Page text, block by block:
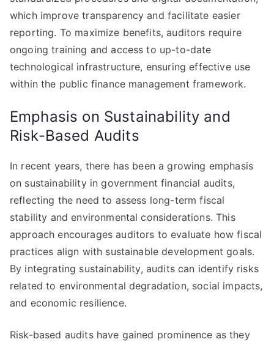
which improve transparency and facilitate easier
reporting. To maximize benefits, auditors require
ongoing training and access to up-to-date
technological infrastructure, ensuring effective use
within the public finance management framework.
Emphasis on Sustainability and
Risk-Based Audits
In recent years, there has been a growing emphasis
on sustainability in government financial audits,
reflecting the need to assess long-term fiscal
stability and environmental considerations. This
approach encourages auditors to evaluate how fiscal
practices align with sustainable development goals.
By integrating sustainability, audits can identify risks
related to environmental degradation, social impacts,
and economic resilience.
Risk-based audits have gained prominence as they